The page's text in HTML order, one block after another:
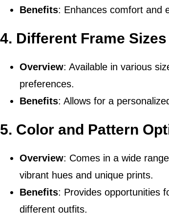
Benefits: Enhances comfort and
4. Different Frame Sizes
Overview: Available in various
preferences.
Benefits: Allows for a
5. Color and Pattern
Overview: Comes in a wide
vibrant hues and unique prints.
Benefits: Provides opportunities
different outfits.